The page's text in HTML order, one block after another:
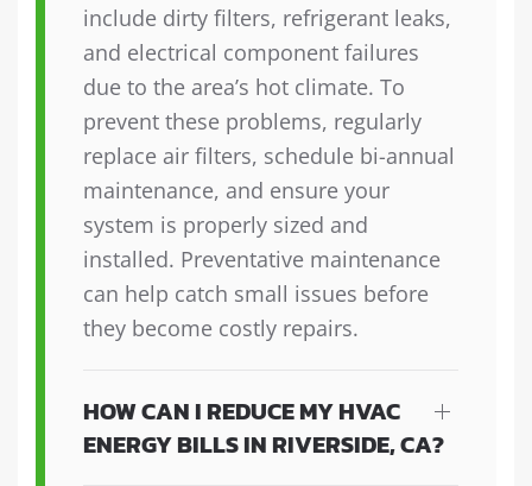
include dirty filters, refrigerant leaks,
and electrical component failures
due to the area’s hot climate. To
prevent these problems, regularly
replace air filters, schedule bi-annual
maintenance, and ensure your
system is properly sized and
installed. Preventative maintenance
can help catch small issues before
they become costly repairs.
HOW CAN I REDUCE MY HVAC
ENERGY BILLS IN RIVERSIDE, CA?